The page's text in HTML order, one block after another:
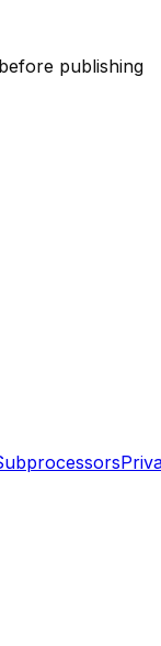
publishing